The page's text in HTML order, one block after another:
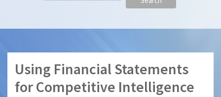
Using Financial Statements
for Competitive Intelligence